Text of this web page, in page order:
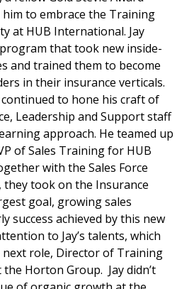
to embrace the Training
at HUB International. Jay
that took new inside-
and trained them to become
in their insurance verticals.
to hone his craft of
Leadership and Support staff
approach. He teamed up
of Sales Training for HUB
with the Sales Force
they took on the Insurance
goal, growing sales
success achieved by this new
to Jay’s talents, which
role, Director of Training
Horton Group. Jay didn’t